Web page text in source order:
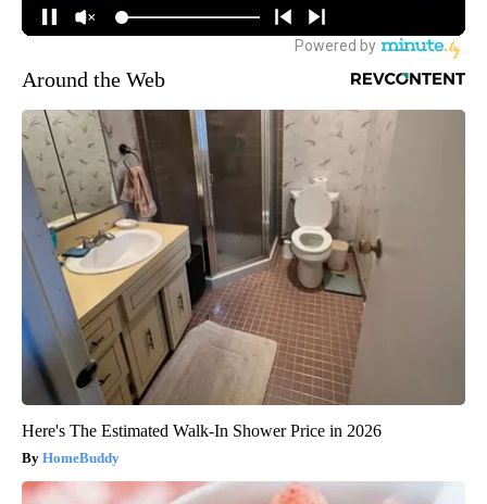
Around the Web
Here's The Estimated Walk-In Shower Price in 2026
HomeBuddy